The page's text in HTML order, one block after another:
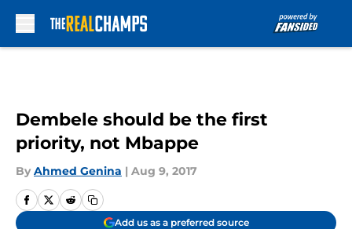
Dembele should be the first
priority, not Mbappe
By Ahmed Genina | Aug 9, 2017
Add us as a preferred source